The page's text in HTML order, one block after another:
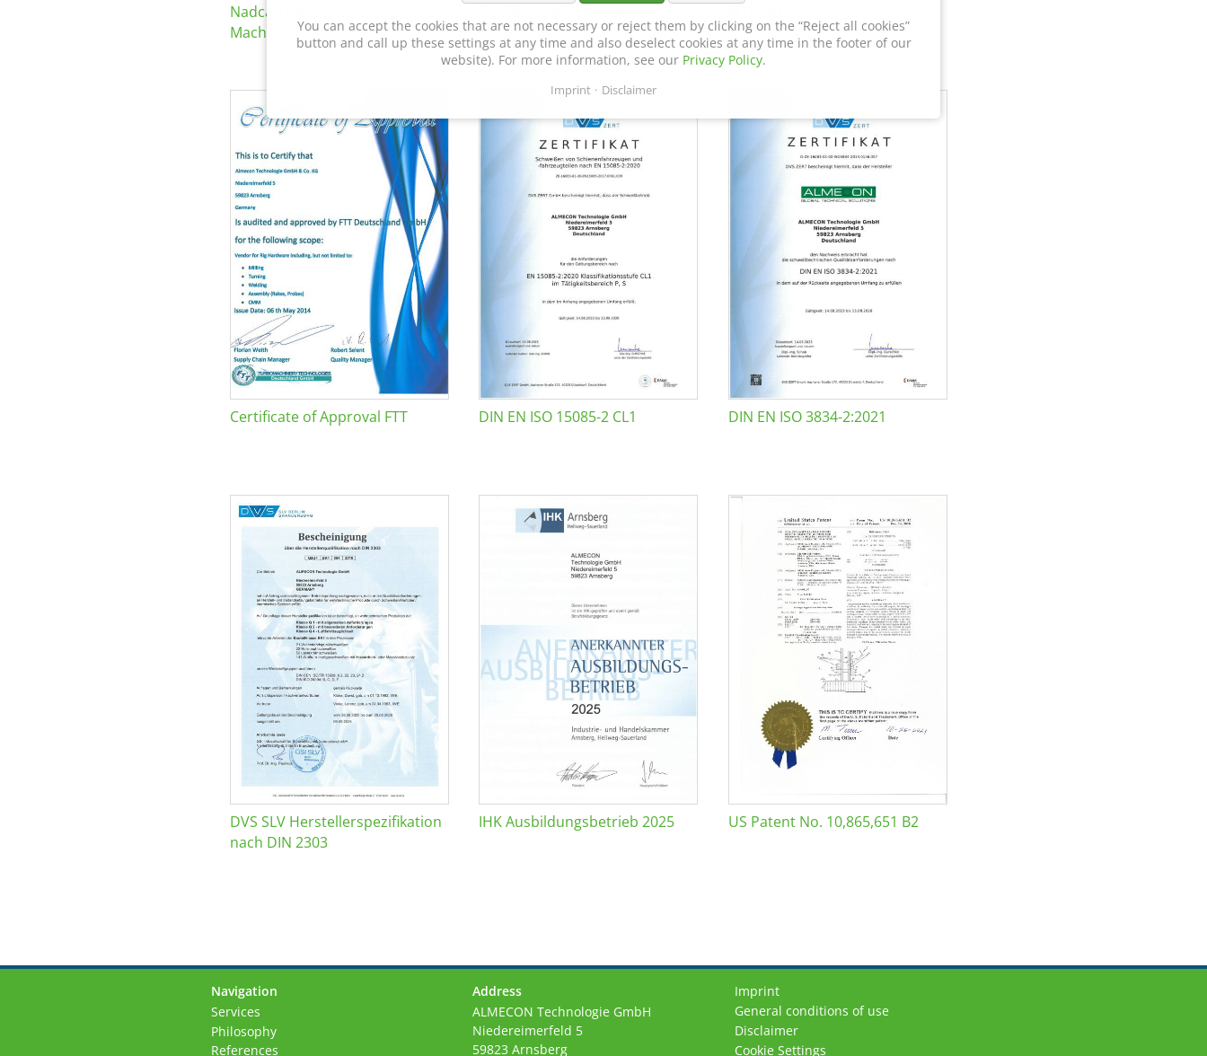
Nadcap Nonconventional
Machining
152600/08
Certificate of Approval FTT DIN EN ISO 15085-2 CL1 DIN EN ISO 3834-2:2021
DVS SLV Herstellerspezifikation
nach DIN 2303
IHK Ausbildungsbetrieb 2025 US Patent No. 10,865,651 B2
Navigation
Skip
navigation
Services
Philosophy
References
Address
ALMECON Technologie GmbH
Niedereimerfeld 5
59823 Arnsberg
Imprint
General conditions of use
Disclaimer
Cookie Settings
You can accept the cookies that are not necessary or reject them by clicking on the “Reject all cookies”
button and call up these settings at any time and also deselect cookies at any time in the footer of our
website). For more information, see our Privacy Policy.
Imprint Disclaimer